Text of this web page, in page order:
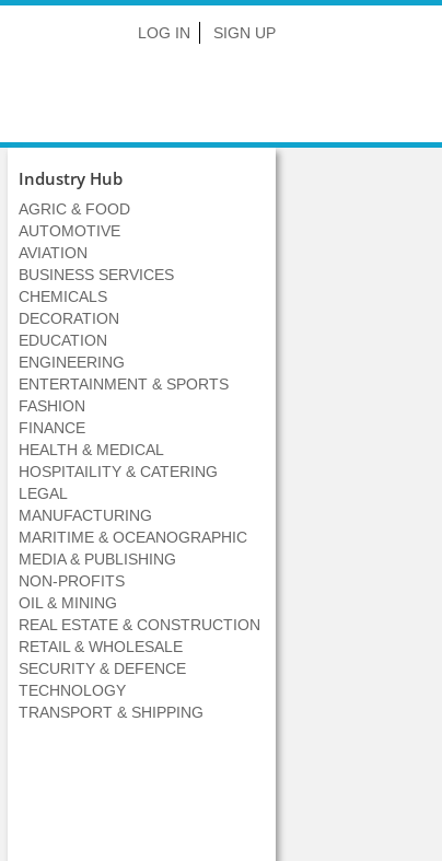
LOG IN SIGN UP
Industry Hub
AGRIC & FOOD
AUTOMOTIVE
AVIATION
BUSINESS SERVICES
CHEMICALS
DECORATION
EDUCATION
ENGINEERING
ENTERTAINMENT & SPORTS
FASHION
FINANCE
HEALTH & MEDICAL
HOSPITAILITY & CATERING
LEGAL
MANUFACTURING
MARITIME & OCEANOGRAPHIC
MEDIA & PUBLISHING
NON-PROFITS
OIL & MINING
REAL ESTATE & CONSTRUCTION
RETAIL & WHOLESALE
SECURITY & DEFENCE
TECHNOLOGY
TRANSPORT & SHIPPING